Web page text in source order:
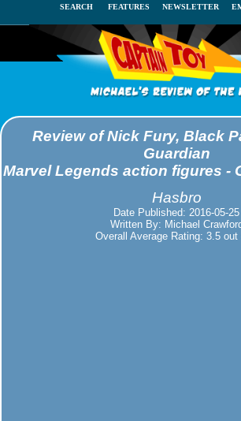
SEARCH FEATURES NEWSLETTER
Review of Nick Fury, Black
Guardian
Marvel Legends action figures -
Hasbro
Date Published: 2016-05-25
Written By: Michael
Overall Average Rating: 3.5 out